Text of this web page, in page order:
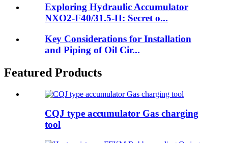
Exploring Hydraulic Accumulator
NXO2-F40/31.5-H: Secret o...
Key Considerations for Installation
and Piping of Oil Cir...
Featured Products
CQJ type accumulator Gas charging
tool